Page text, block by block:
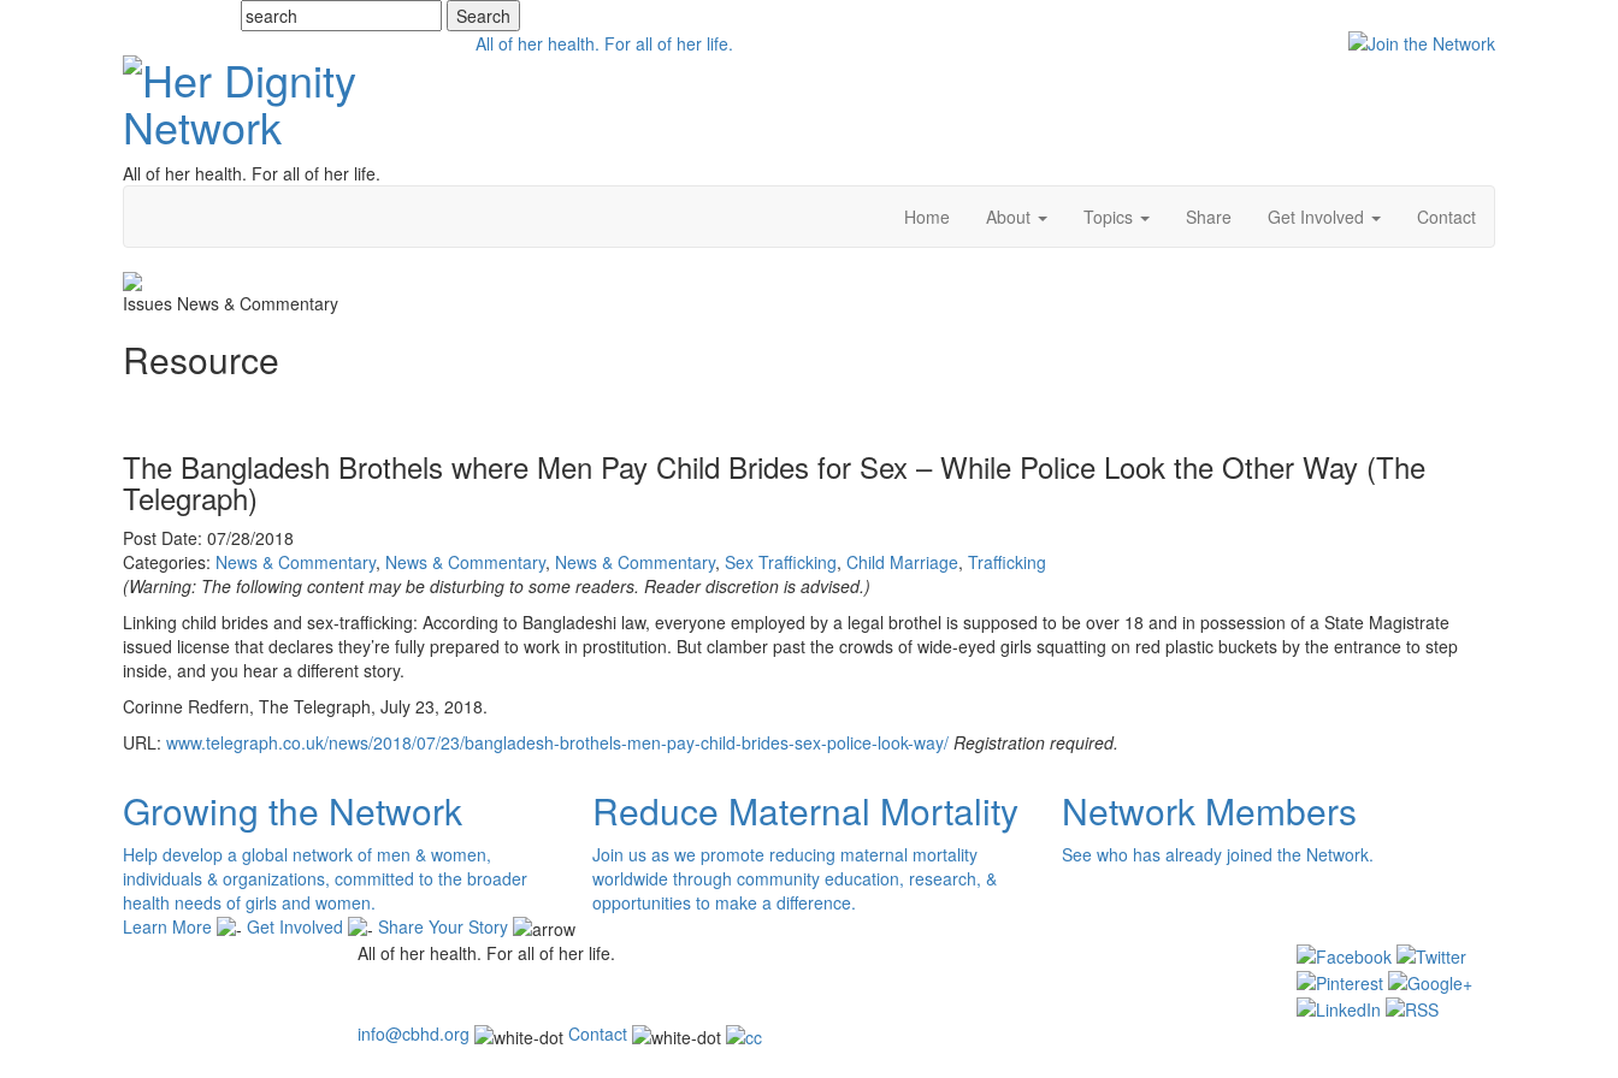
All of her health. For all of her life.
All of her health. For all of her life.
Home
About Topics Share Get Involved Contact
Issues News & Commentary
Resource
The Bangladesh Brothels where Men Pay Child Brides for Sex – While Police Look the Other Way (The
Telegraph)
Post Date: 07/28/2018
Categories: News & Commentary, News & Commentary, News & Commentary, Sex Trafficking, Child Marriage, Trafficking
(Warning: The following content may be disturbing to some readers. Reader discretion is advised.)
Linking child brides and sex-trafficking: According to Bangladeshi law, everyone employed by a legal brothel is supposed to be over 18 and in possession of a State Magistrate
issued license that declares they’re fully prepared to work in prostitution. But clamber past the crowds of wide-eyed girls squatting on red plastic buckets by the entrance to step
inside, and you hear a different story.
Corinne Redfern, The Telegraph, July 23, 2018.
URL: www.telegraph.co.uk/news/2018/07/23/bangladesh-brothels-men-pay-child-brides-sex-police-look-way/ Registration required.
Growing the Network
Help develop a global network of men & women,
individuals & organizations, committed to the broader
health needs of girls and women.
Reduce Maternal Mortality
Join us as we promote reducing maternal mortality
worldwide through community education, research, &
opportunities to make a difference.
Network Members
See who has already joined the Network.
Learn More Get Involved
Share Your Story
All of her health. For all of her life.
info@cbhd.org Contact